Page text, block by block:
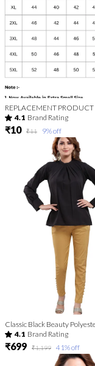
REPLACEMENT PRODUCT
4.1 Brand Rating
₹10 ₹11 9% off
4.1 Brand Rating
₹699 ₹1,199 41% off